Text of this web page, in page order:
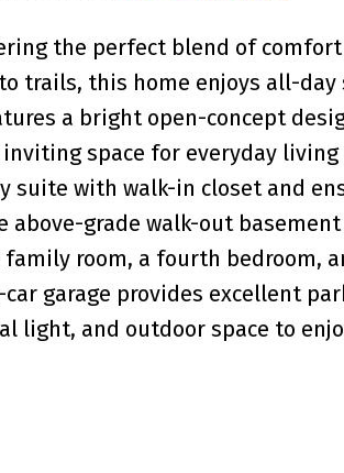
the perfect blend of comfort
trails, this home enjoys all-day
a bright open-concept
space for everyday living
suite with walk-in closet and
grade walk-out basement
room, a fourth bedroom,
garage provides excellent
light, and outdoor space to